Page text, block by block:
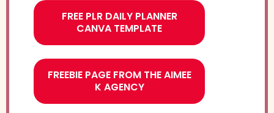
FREE PLR DAILY PLANNER
CANVA TEMPLATE
FREEBIE PAGE FROM THE AIMEE
K AGENCY